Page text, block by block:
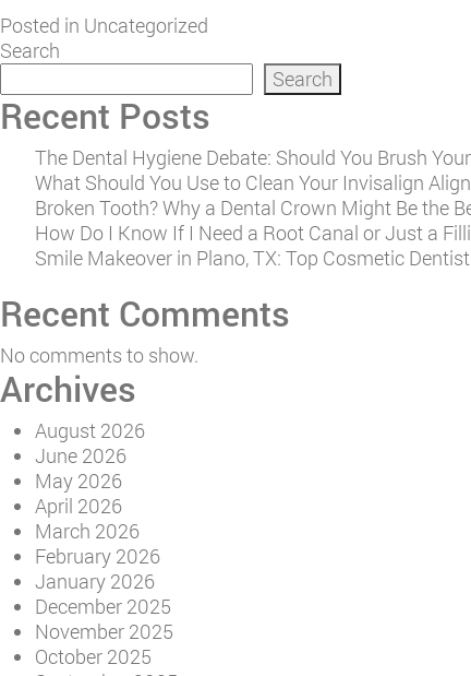
Posted in Uncategorized
Search
Search
Recent Posts
The Dental Hygiene Debate: Should You Brush
What Should You Use to Clean Your Invisalign
Broken Tooth? Why a Dental Crown Might Be the
How Do I Know If I Need a Root Canal or Just a
Smile Makeover in Plano, TX: Top Cosmetic
Recent Comments
No comments to show.
Archives
August 2026
June 2026
May 2026
April 2026
March 2026
February 2026
January 2026
December 2025
November 2025
October 2025